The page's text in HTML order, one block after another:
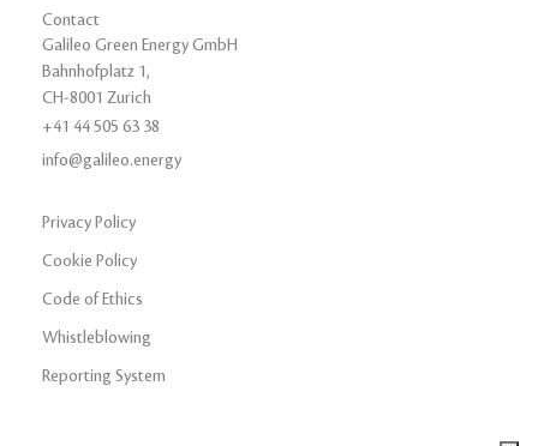
Contact
Galileo Green Energy GmbH
Bahnhofplatz 1,
CH-8001 Zurich
+41 44 505 63 38
info@galileo.energy
Privacy Policy
Cookie Policy
Code of Ethics
Whistleblowing
Reporting System